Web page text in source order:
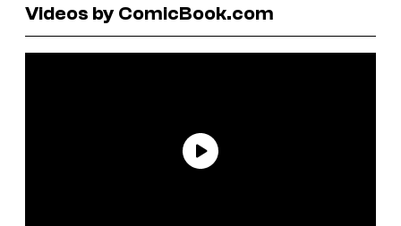
Videos by ComicBook.com